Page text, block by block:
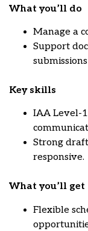
What you’ll do
Manage a
Support
Key skills
IAA Level-
Strong
responsive.
What you’ll get
Flexible